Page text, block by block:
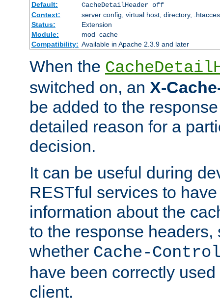
Default:
CacheDetailHeader off
Context:
server config, virtual host, directory,
Status:
Extension
Module:
mod_cache
Compatibility: Available in Apache 2.3.9 and later
When the
switched on, an X-
be added to the
detailed reason for a
decision.
It can be useful during
RESTful services to
information about the
to the response headers,
whether Cache-
have been correctly
client.